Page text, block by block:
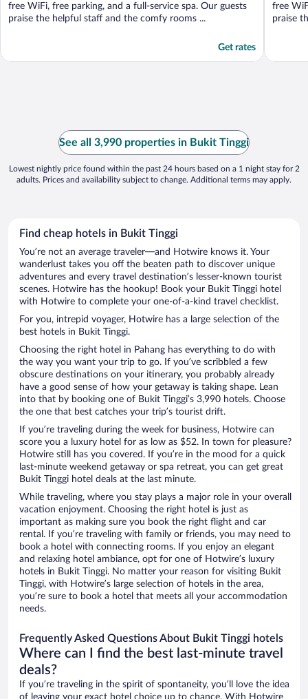
free WiFi, free parking, and a full-service spa. Our guests
praise the helpful staff and the comfy rooms ...
Get rates
free
praise
See all 3,990 properties in Bukit Tinggi
Lowest nightly price found within the past 24 hours based on a 1 night stay for 2
adults. Prices and availability subject to change. Additional terms may apply.
Find cheap hotels in Bukit Tinggi
You’re not an average traveler—and Hotwire knows it. Your
wanderlust takes you off the beaten path to discover unique
adventures and every travel destination’s lesser-known tourist
scenes. Hotwire has the hookup! Book your Bukit Tinggi hotel
with Hotwire to complete your one-of-a-kind travel checklist.
For you, intrepid voyager, Hotwire has a large selection of the
best hotels in Bukit Tinggi.
Choosing the right hotel in Pahang has everything to do with
the way you want your trip to go. If you’ve scribbled a few
obscure destinations on your itinerary, you probably already
have a good sense of how your getaway is taking shape. Lean
into that by booking one of Bukit Tinggi’s 3,990 hotels. Choose
the one that best catches your trip’s tourist drift.
If you’re traveling during the week for business, Hotwire can
score you a luxury hotel for as low as $52. In town for pleasure?
Hotwire still has you covered. If you’re in the mood for a quick
last-minute weekend getaway or spa retreat, you can get great
Bukit Tinggi hotel deals at the last minute.
While traveling, where you stay plays a major role in your overall
vacation enjoyment. Choosing the right hotel is just as
important as making sure you book the right flight and car
rental. If you’re traveling with family or friends, you may need to
book a hotel with connecting rooms. If you enjoy an elegant
and relaxing hotel ambiance, opt for one of Hotwire’s luxury
hotels in Bukit Tinggi. No matter your reason for visiting Bukit
Tinggi, with Hotwire’s large selection of hotels in the area,
you’re sure to book a hotel that meets all your accommodation
needs.
Frequently Asked Questions About Bukit Tinggi hotels
Where can I find the best last-minute travel
deals?
If you’re traveling in the spirit of spontaneity, you’ll love the idea